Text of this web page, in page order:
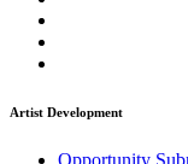
Artist Development
Opportunity